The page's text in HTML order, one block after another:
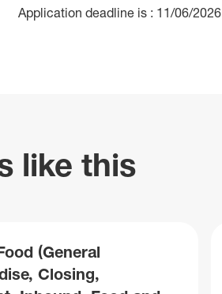
Application deadline is : 11/06/2026
like this
(General
Closing,